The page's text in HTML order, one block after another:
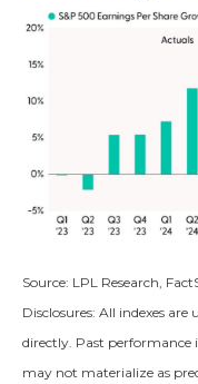
Source: LPL Research,
Disclosures: All indexes
directly. Past performance
may not materialize as